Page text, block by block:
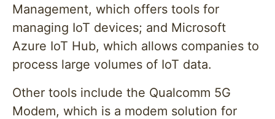
Management, which offers tools for
managing IoT devices; and Microsoft
Azure IoT Hub, which allows companies to
process large volumes of IoT data.
Other tools include the Qualcomm 5G
Modem, which is a modem solution for